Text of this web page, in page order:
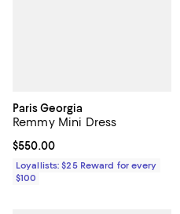
Paris Georgia
Remmy Mini Dress
Current price $550.00; ;
$550.00
Loyallists: $25 Reward for every
$100